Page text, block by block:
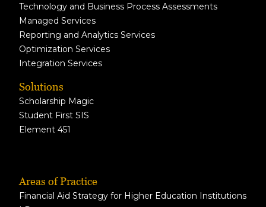
Technology and Business Process Assessments
Managed Services
Reporting and Analytics Services
Optimization Services
Integration Services
Solutions
Scholarship Magic
Student First SIS
Element 451
Areas of Practice
Financial Aid Strategy for Higher Education Institutions